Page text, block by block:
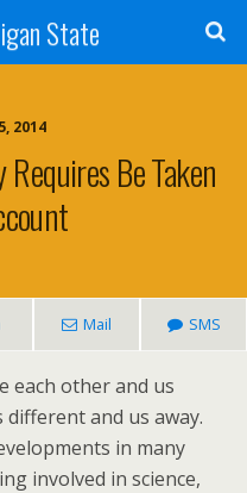
State
2014
Be Taken
Mail SMS
each other and us
and us away.
in many
involved in science,